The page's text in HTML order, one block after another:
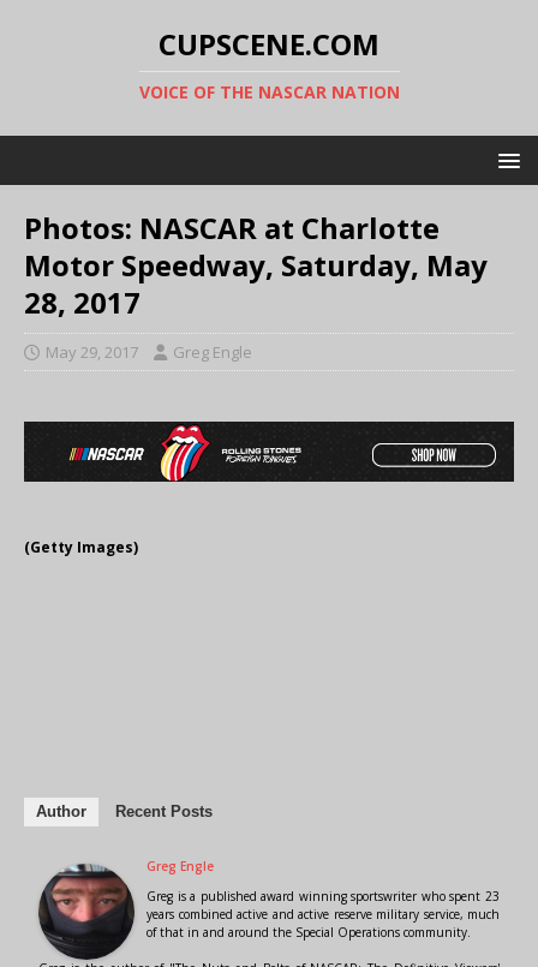
CUPSCENE.COM
VOICE OF THE NASCAR NATION
Photos: NASCAR at Charlotte
Motor Speedway, Saturday, May
28, 2017
May 29, 2017 Greg Engle
(Getty Images)
Author Recent Posts
Greg Engle
Greg is a published award winning sportswriter who spent 23
years combined active and active reserve military service, much
of that in and around the Special Operations community.